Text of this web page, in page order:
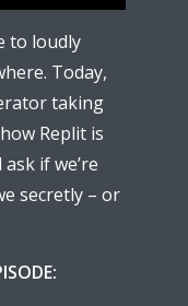
to loudly
Today,
taking
Replit is
if we’re
secretly – or